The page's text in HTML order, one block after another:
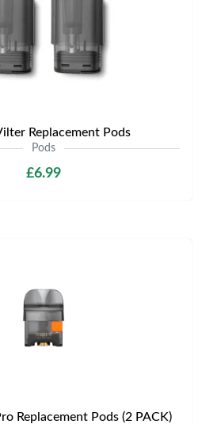
Replacement Pods
Pods
£6.99
Replacement Pods (2 PACK)